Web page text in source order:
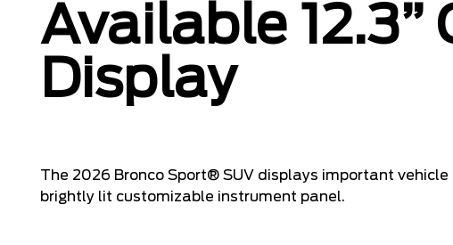
Available 12.3”
Display
The 2026 Bronco Sport® SUV displays important
brightly lit customizable instrument panel.